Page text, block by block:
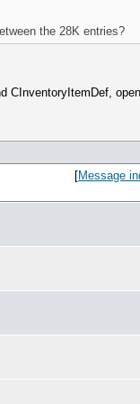
the 28K entries?
CInventoryItemDef,
[Message